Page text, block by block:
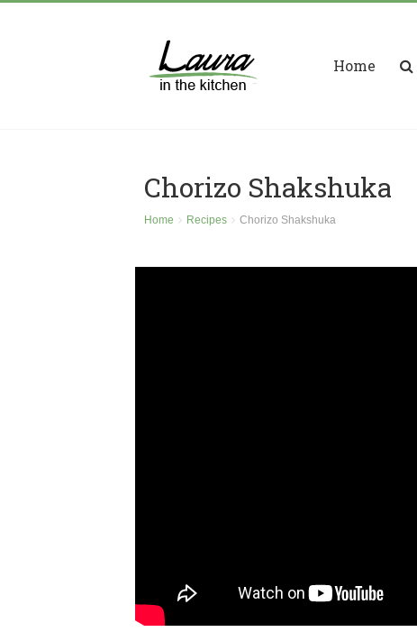
Home
Chorizo Shakshuka
Home Recipes Chorizo Shakshuka